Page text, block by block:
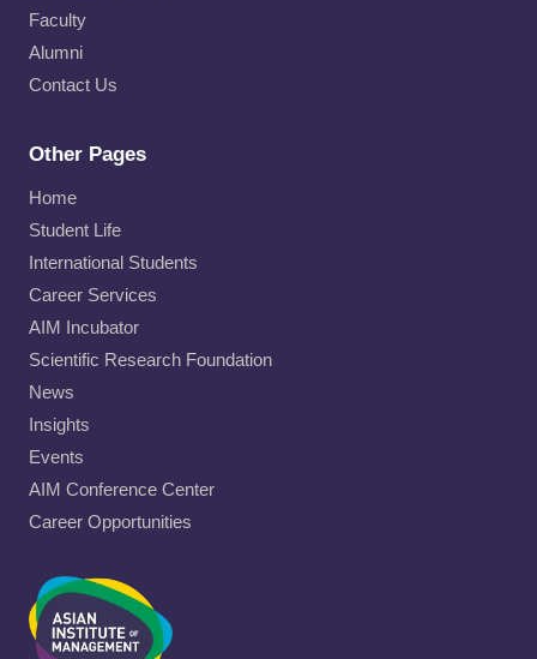
Faculty
Alumni
Contact Us
Other Pages
Home
Student Life
International Students
Career Services
AIM Incubator
Scientific Research Foundation
News
Insights
Events
AIM Conference Center
Career Opportunities